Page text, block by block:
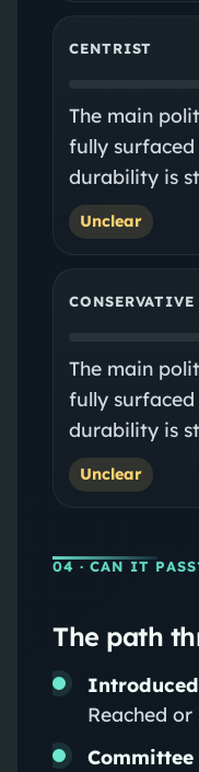
CENTRIST
The main
fully
durability is
Unclear
CONSERVATIVE
The main
fully
durability is
Unclear
04 · CAN IT
The path
Introduced
Reached
Committee